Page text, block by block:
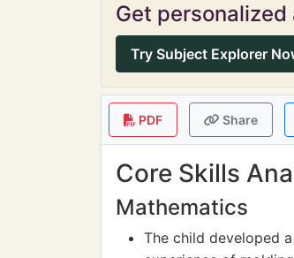
Get
Try Subject Explorer
PDF Share
Core Skills
Mathematics
The child developed